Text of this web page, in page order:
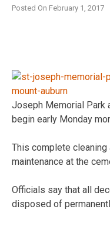
Posted On February 1, 2017
Joseph Memorial Park
begin early Monday
This complete
maintenance at the
Officials say that all
disposed of